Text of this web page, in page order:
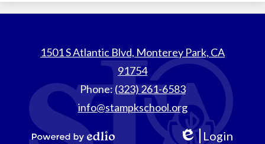
Aquinas
School
1501 S Atlantic Blvd, Monterey Park, CA
91754
Phone: (323) 261-6583
info@stampkschool.org
Login